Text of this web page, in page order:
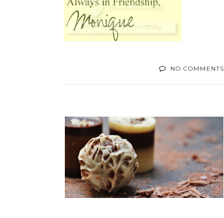
NO COMMENTS
LAST MINUTE GIFTS, THAT
DON'T COST ...